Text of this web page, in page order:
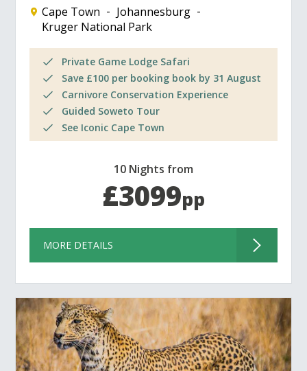
Cape Town
Johannesburg
Kruger National Park
Private Game Lodge Safari
Save £100 per booking book by 31 August
Carnivore Conservation Experience
Guided Soweto Tour
See Iconic Cape Town
10 Nights from
£3099pp
MORE DETAILS